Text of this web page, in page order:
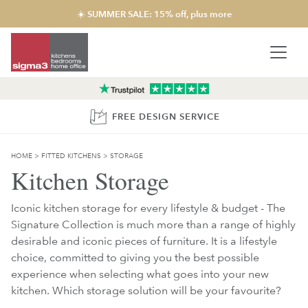
☀️ SUMMER SALE: 15% off, plus more
FREE DESIGN SERVICE
HOME > FITTED KITCHENS > STORAGE
Kitchen Storage
Iconic kitchen storage for every lifestyle & budget - The
Signature Collection is much more than a range of highly
desirable and iconic pieces of furniture. It is a lifestyle
choice, committed to giving you the best possible
experience when selecting what goes into your new
kitchen. Which storage solution will be your favourite?